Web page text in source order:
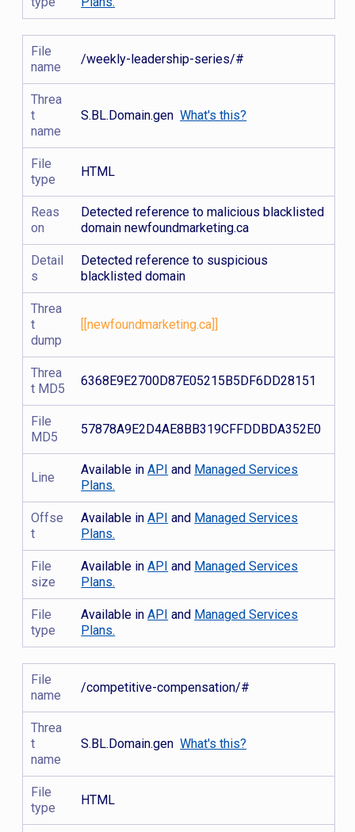
File
name
/weekly-leadership-series/#
Threa
t
name
S.BL.Domain.genWhat's this?
File
type
HTML
Reas
on
Detected reference to malicious blacklisted
domain newfoundmarketing.ca
Detail
s
Detected reference to suspicious
blacklisted domain
Threa
t
dump
[[newfoundmarketing.ca]]
Threa
t MD5
6368E9E2700D87E05215B5DF6DD28151
File
MD5
57878A9E2D4AE8BB319CFFDDBDA352E0
Line
Available inAPI and Managed Services
Plans.
Offse
t
Available inAPI and Managed Services
Plans.
File
size
Available inAPI and Managed Services
Plans.
File
type
Available inAPI and Managed Services
Plans.
File
name
/competitive-compensation/#
Threa
t
name
S.BL.Domain.genWhat's this?
File
type
HTML